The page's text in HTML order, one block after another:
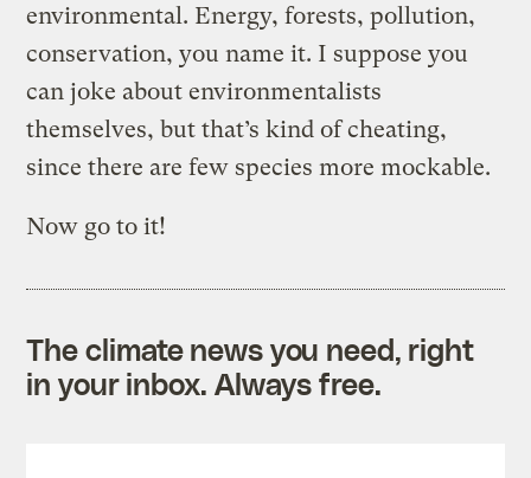
environmental. Energy, forests, pollution,
conservation, you name it. I suppose you
can joke about environmentalists
themselves, but that’s kind of cheating,
since there are few species more mockable.
Now go to it!
The climate news you need, right
in your inbox. Always free.